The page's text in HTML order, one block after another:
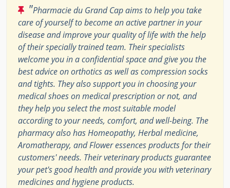
"Pharmacie du Grand Cap aims to help you take
care of yourself to become an active partner in your
disease and improve your quality of life with the help
of their specially trained team. Their specialists
welcome you in a confidential space and give you the
best advice on orthotics as well as compression socks
and tights. They also support you in choosing your
medical shoes on medical prescription or not, and
they help you select the most suitable model
according to your needs, comfort, and well-being. The
pharmacy also has Homeopathy, Herbal medicine,
Aromatherapy, and Flower essences products for their
customers' needs. Their veterinary products guarantee
your pet's good health and provide you with veterinary
medicines and hygiene products.